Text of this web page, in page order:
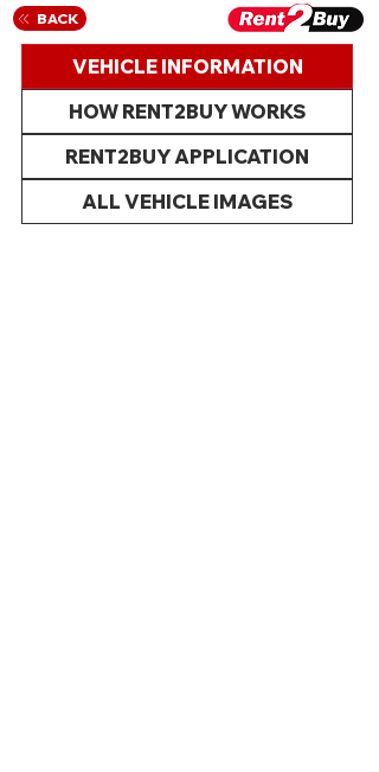
BACK
VEHICLE INFORMATION
HOW RENT2BUY WORKS
RENT2BUY APPLICATION
ALL VEHICLE IMAGES